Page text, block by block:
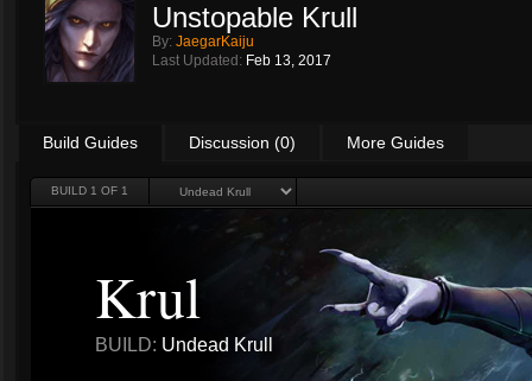
Unstopable Krull
By: JaegarKaiju
Last Updated: Feb 13, 2017
Build Guides Discussion (0) More Guides
BUILD 1 OF 1
Krul
BUILD: Undead Krull